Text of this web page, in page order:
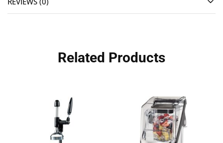
Related Products